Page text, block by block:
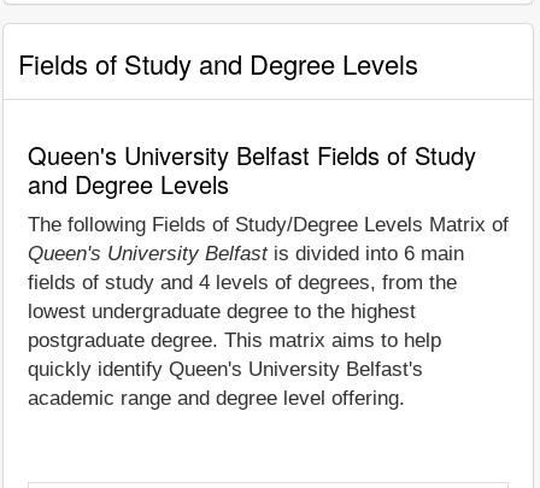
Fields of Study and Degree Levels
Queen's University Belfast Fields of Study
and Degree Levels
The following Fields of Study/Degree Levels Matrix of
Queen's University Belfastis divided into 6 main
fields of study and 4 levels of degrees, from the
lowest undergraduate degree to the highest
postgraduate degree. This matrix aims to help
quickly identify Queen's University Belfast's
academic range and degree level offering.